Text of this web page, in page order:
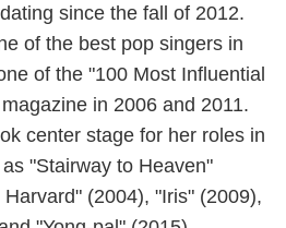
since the fall of 2012.
of the best pop singers in
of the "100 Most Influential
in 2006 and 2011.
center stage for her roles in
"Stairway to Heaven"
(2004), "Iris" (2009),